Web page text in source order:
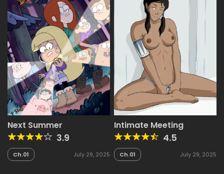
Next Summer
3.9
Ch.01 July 29, 2025
Intimate Meeting
4.5
Ch.01 July 29, 2025